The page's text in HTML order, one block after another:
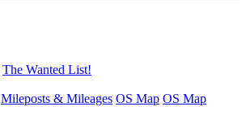
The Wanted List!
Mileposts & Mileages OS Map OS Map